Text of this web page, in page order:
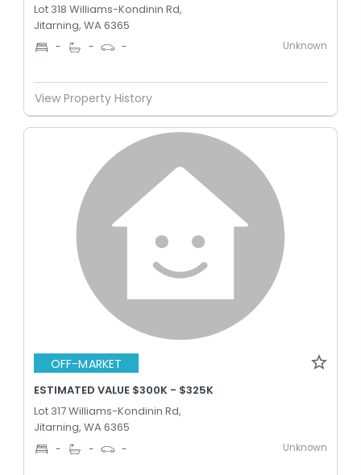
Lot 318 Williams-Kondinin Rd,
Jitarning, WA 6365
- - - Unknown
View Property History
OFF-MARKET
ESTIMATED VALUE $300K - $325K
Lot 317 Williams-Kondinin Rd,
Jitarning, WA 6365
- - - Unknown